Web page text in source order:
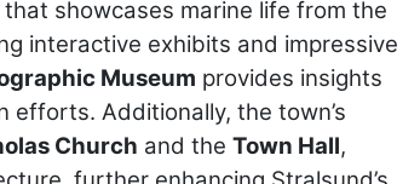
showcases marine life from the
interactive exhibits and impressive
Museum provides insights
efforts. Additionally, the town’s
Church and theTown Hall,